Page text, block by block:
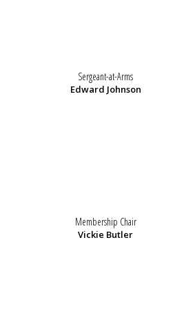
Sergeant-at-Arms
Edward Johnson
Membership Chair
Vickie Butler